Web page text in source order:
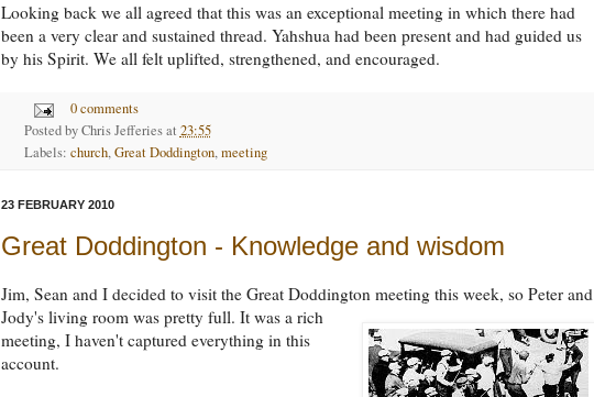
Looking back we all agreed that this was an exceptional meeting in which there had
been a very clear and sustained thread. Yahshua had been present and had guided us
by his Spirit. We all felt uplifted, strengthened, and encouraged.
0 comments
Posted byChris Jefferies at 23:55
Labels: church,Great Doddington,meeting
23 FEBRUARY 2010
Great Doddington - Knowledge and wisdom
Jim, Sean and I decided to visit the Great Doddington meeting this week, so Peter and
Jody's living room was pretty full. It was a rich
meeting, I haven't captured everything in this
account.